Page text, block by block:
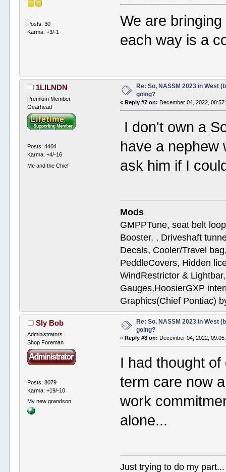
Posts: 30
Karma: +3/-1
We are
each way is a
1LILNDN
Premium Member
Gearhead
Posts: 4404
Karma: +4/-16
Me and the Chief
Re: So, NASSM 2023 in West
going?
«Reply #7 on: December 04, 2022,
I don't own a
have a nephew
ask him if I
Mods
GMPPTune, seat belt
Booster, , Driveshaft
Decals, Cooler/Travel
PeddleCovers, Hidden
WindRestrictor &
Gauges,HoosierGXP
Graphics(Chief Pontiac)
Sly Bob
Administrators
Shop Foreman
Posts: 8079
Karma: +19/-10
My new grandson
Re: So, NASSM 2023 in West
going?
«Reply #8 on: December 04, 2022,
I had thought
term care now
work
alone...
Just trying to do my part...